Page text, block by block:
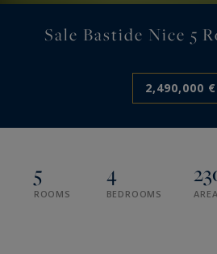
Sale Bastide Nice 5
2,490,000 €
5
ROOMS
4
BEDROOMS AREA